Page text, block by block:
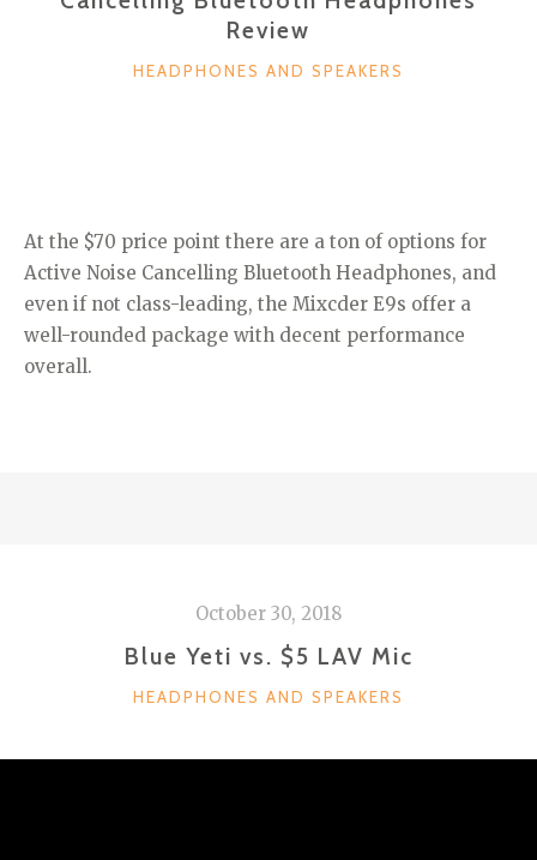
Review
CATEGORIES
HEADPHONES AND SPEAKERS
At the $70 price point there are a ton of options for
Active Noise Cancelling Bluetooth Headphones, and
even if not class-leading, the Mixcder E9s offer a
well-rounded package with decent performance
overall.
October 30, 2018
Blue Yeti vs. $5 LAV Mic
CATEGORIES
HEADPHONES AND SPEAKERS